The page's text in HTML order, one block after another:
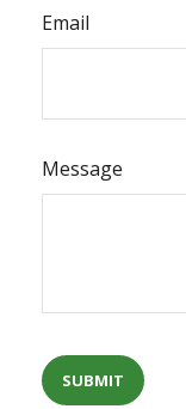
Email
Message